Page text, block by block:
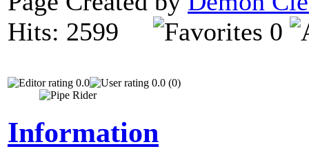
Hits: 2599
0
0.0 0.0 (0)
Information